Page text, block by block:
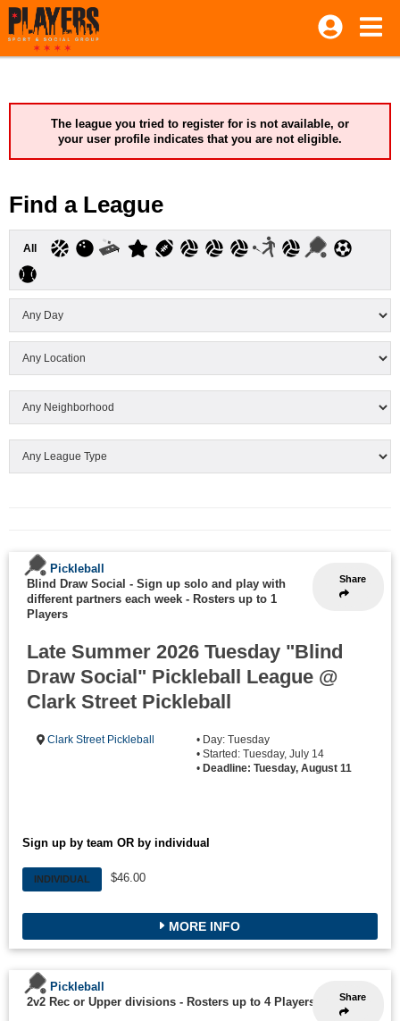
The league you tried to register for is not available, or
your user profile indicates that you are not eligible.
Find a League
All
Share
Pickleball
Blind Draw Social - Sign up solo and play with
different partners each week - Rosters up to 1
Players
Late Summer 2026 Tuesday "Blind
Draw Social" Pickleball League @
Clark Street Pickleball
Clark Street Pickleball
• Day: Tuesday
• Started: Tuesday, July 14
• Deadline: Tuesday, August 11
Sign up by team OR by individual
INDIVIDUAL $46.00
MORE INFO
Share
Pickleball
2v2 Rec or Upper divisions - Rosters up to 4 Players